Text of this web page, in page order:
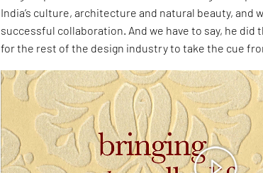
India’s culture, architecture and natural beauty, and
successful collaboration. And we have to say, he did
for the rest of the design industry to take the cue